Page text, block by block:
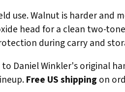
use. Walnut is harder and
head for a clean two-
during carry and
Daniel Winkler's original
Free US shipping on